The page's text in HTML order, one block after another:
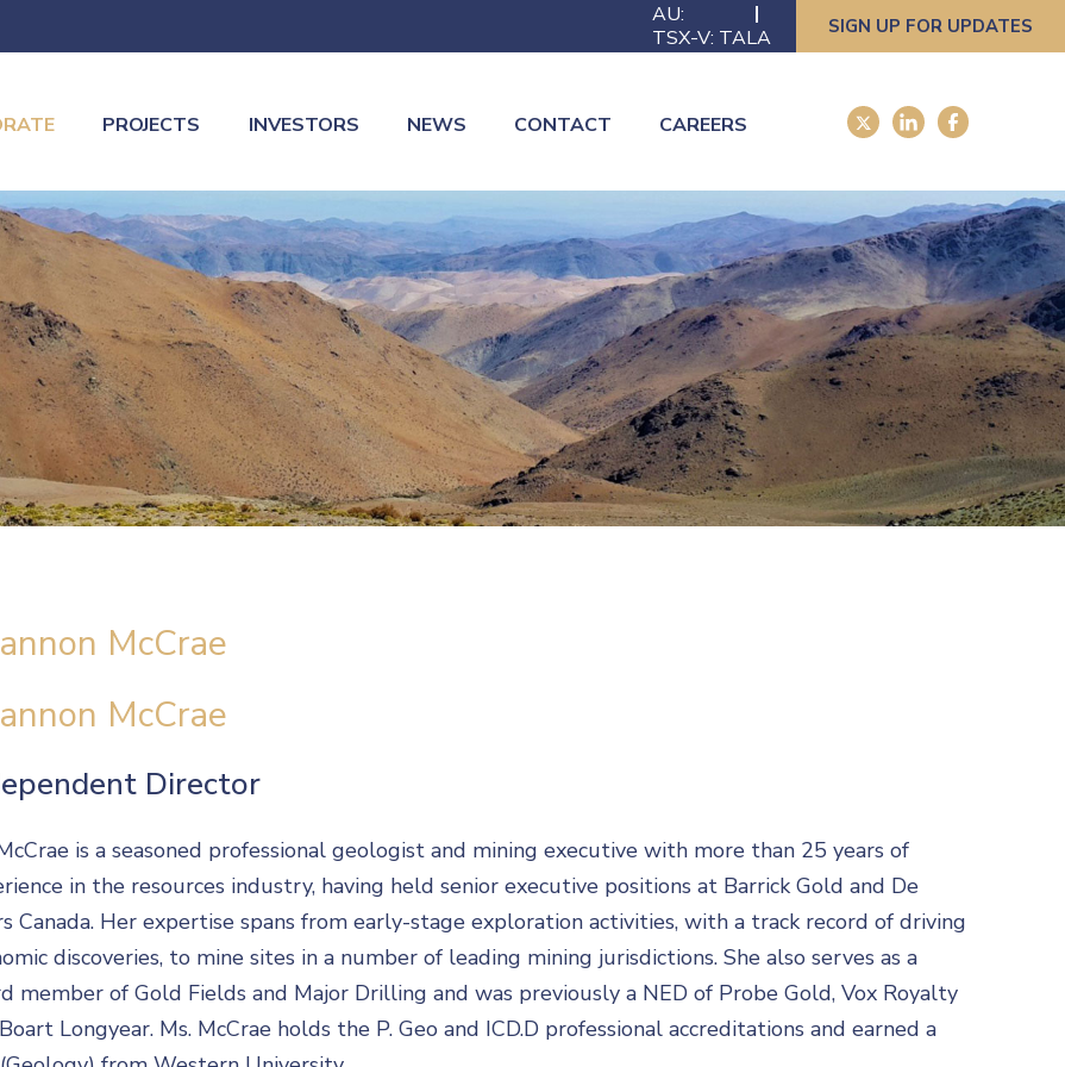
AU:
TSX-V: TALA
SIGN UP FOR UPDATES
PROJECTS INVESTORS NEWS CONTACT CAREERS
McCrae
McCrae
Director
is a seasoned professional geologist and mining executive with more than 25 years of
in the resources industry, having held senior executive positions at Barrick Gold and De
Canada. Her expertise spans from early-stage exploration activities, with a track record of driving
discoveries, to mine sites in a number of leading mining jurisdictions. She also serves as a
member of Gold Fields and Major Drilling and was previously a NED of Probe Gold, Vox Royalty
Longyear. Ms. McCrae holds the P. Geo and ICD.D professional accreditations and earned a